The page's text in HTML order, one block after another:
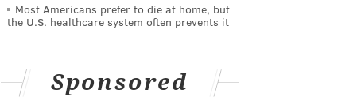
Most Americans prefer to die at home, but
the U.S. healthcare system often prevents it
Sponsored